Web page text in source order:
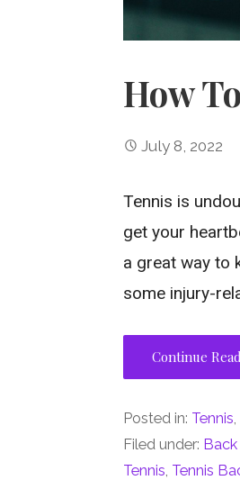
How
July 8, 2022
Tennis is
get your
a great way to
some injury-
Continue
Posted in: Tennis
Filed under: Back
Tennis Tennis